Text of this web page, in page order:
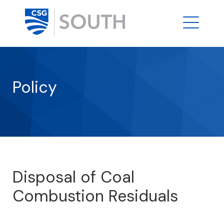
Policy
Disposal of Coal
Combustion Residuals